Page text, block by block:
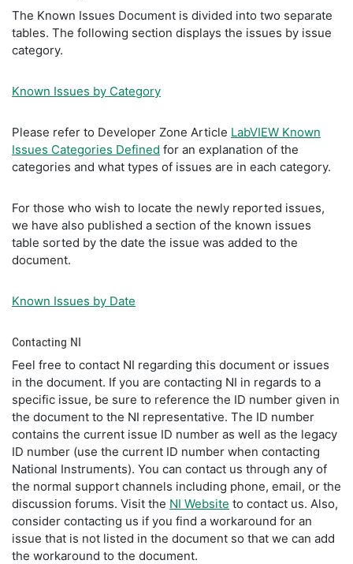
The Known Issues Document is divided into two separate
tables. The following section displays the issues by issue
category.
Known Issues by Category
Please refer to Developer Zone Article LabVIEW Known
Issues Categories Defined for an explanation of the
categories and what types of issues are in each category.
For those who wish to locate the newly reported issues,
we have also published a section of the known issues
table sorted by the date the issue was added to the
document.
Known Issues by Date
Contacting NI
Feel free to contact NI regarding this document or issues
in the document. If you are contacting NI in regards to a
specific issue, be sure to reference the ID number given in
the document to the NI representative. The ID number
contains the current issue ID number as well as the legacy
ID number (use the current ID number when contacting
National Instruments). You can contact us through any of
the normal support channels including phone, email, or the
discussion forums. Visit the NI Website to contact us. Also,
consider contacting us if you find a workaround for an
issue that is not listed in the document so that we can add
the workaround to the document.